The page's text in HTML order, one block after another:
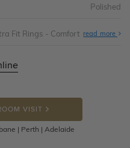
Polished
Fit Rings - Comfort read more
VISIT
| Perth | Adelaide